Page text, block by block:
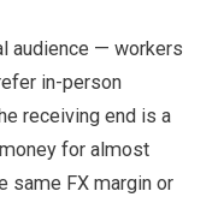
audience — workers
in-person
receiving end is a
for almost
same FX margin or